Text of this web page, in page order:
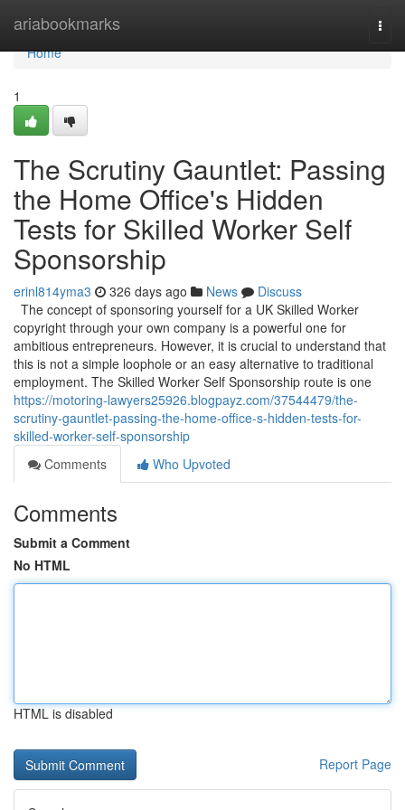
ariabookmarks
Home
Home
1
The Scrutiny Gauntlet: Passing
the Home Office's Hidden
Tests for Skilled Worker Self
Sponsorship
erinl814yma3 326 days ago News
Discuss
The concept of sponsoring yourself for a UK Skilled Worker
copyright through your own company is a powerful one for
ambitious entrepreneurs. However, it is crucial to understand that
this is not a simple loophole or an easy alternative to traditional
employment. The Skilled Worker Self Sponsorship route is one
https://motoring-lawyers25926.blogpayz.com/37544479/the-
scrutiny-gauntlet-passing-the-home-office-s-hidden-tests-for-
skilled-worker-self-sponsorship
Comments
Who Upvoted
Comments
Submit a Comment
No HTML
HTML is disabled
Report Page